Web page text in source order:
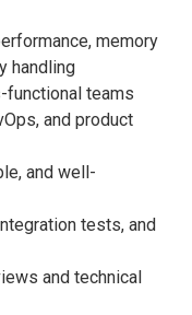
memory
handling
functional teams
and product
and well-
tests, and
and technical